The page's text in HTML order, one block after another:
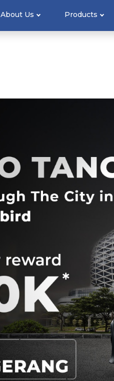
About Us Products